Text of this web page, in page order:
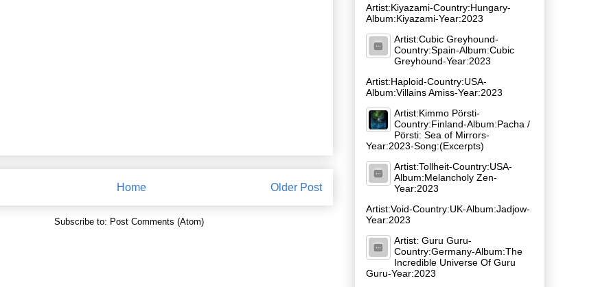
Older Post
Home
Subscribe to: Post Comments (Atom)
Artist:Kiyazami-Country:Hungary-
Album:Kiyazami-Year:2023
Artist:Cubic Greyhound-
Country:Spain-Album:Cubic
Greyhound-Year:2023
Artist:Haploid-Country:USA-
Album:Villains Amiss-Year:2023
Artist:Kimmo Pörsti-
Country:Finland-Album:Pacha /
Pörsti: Sea of Mirrors-
Year:2023-Song:(Excerpts)
Artist:Tollheit-Country:USA-
Album:Melancholy Zen-
Year:2023
Artist:Void-Country:UK-Album:Jadjow-
Year:2023
Artist: Guru Guru-
Country:Germany-Album:The
Incredible Universe Of Guru
Guru-Year:2023